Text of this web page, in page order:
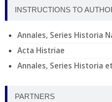
INSTRUCTIONS TO
Annales, Series Historia
Acta Histriae
Annales, Series Historia
PARTNERS